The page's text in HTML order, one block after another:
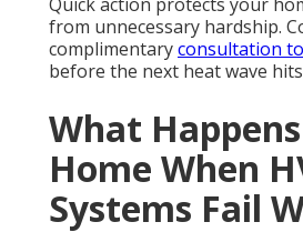
breathing becomes more
individuals.Swamp cooler
alternative in drier areas but still
attention when they fail.
Secondary Damage
Increases Repair
Strain on remaining components